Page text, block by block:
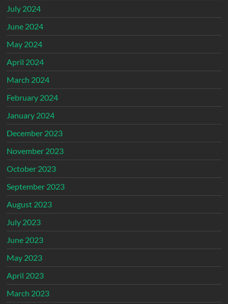
July 2024
June 2024
May 2024
April 2024
March 2024
February 2024
January 2024
December 2023
November 2023
October 2023
September 2023
August 2023
July 2023
June 2023
May 2023
April 2023
March 2023